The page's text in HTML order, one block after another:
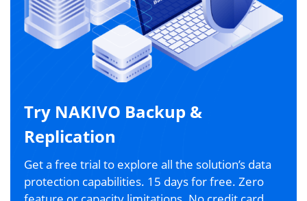
Try NAKIVO Backup &
Replication
Get a free trial to explore all the solution’s data
protection capabilities. 15 days for free. Zero